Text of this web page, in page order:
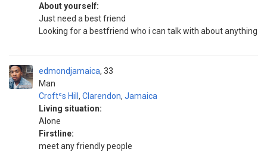
About yourself:
Just need a best friend
Looking for a bestfriend who i can talk with about anything
edmondjamaica
Man
33
Croftʿs Hill , Clarendon, Jamaica
Living situation:
Alone
Firstline:
meet any friendly people